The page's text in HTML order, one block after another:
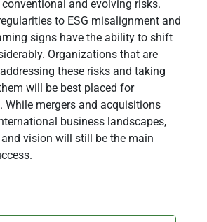
and evolving risks.
to ESG misalignment and
signs have the ability to shift
Organizations that are
these risks and taking
will be best placed for
While mergers and acquisitions
business landscapes,
vision will still be the main